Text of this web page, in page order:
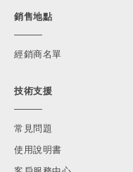
銷售地點
經銷商名單
技術支援
常見問題
使用說明書